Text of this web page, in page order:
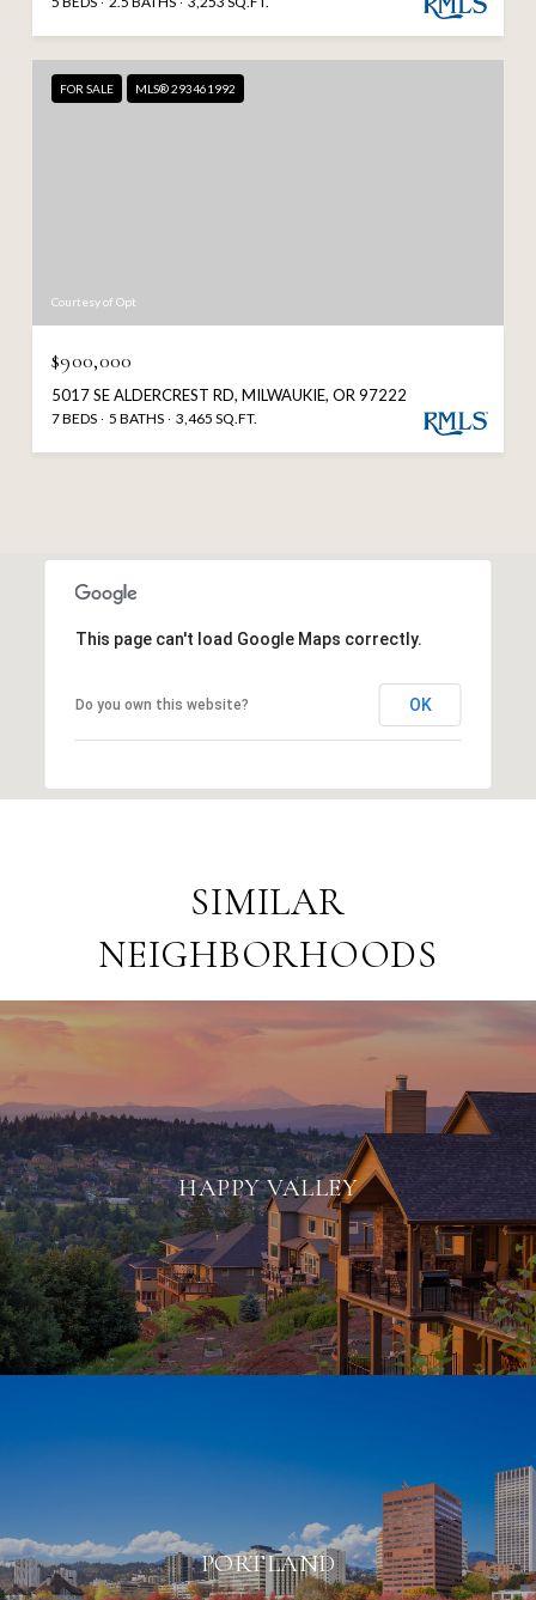
FOR SALE MLS® 293461992
Courtesy of Opt
$900,000
5017 SE ALDERCREST RD, MILWAUKIE, OR 97222
7 BEDS 5 BATHS 3,465 SQ.FT.
This page can't load Google Maps correctly.
Do you own this website? OK
SIMILAR
NEIGHBORHOODS
HAPPY VALLEY
PORTLAND